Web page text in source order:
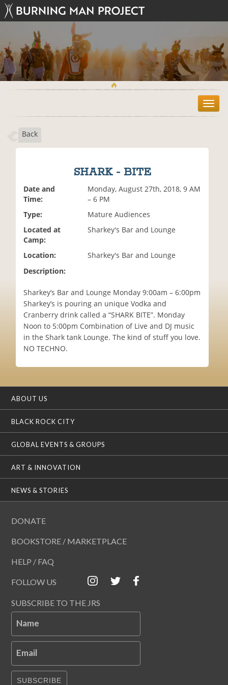
T
o
Back
SHARK - BITE
Date and
Time:
Monday, August 27th, 2018, 9 AM
– 6 PM
Type:
Mature Audiences
Located at
Camp:
Sharkey's Bar and Lounge
Location:
Sharkey's Bar and Lounge
Description:
Sharkey’s Bar and Lounge Monday 9:00am – 6:00pm
Sharkey’s is pouring an unique Vodka and
Cranberry drink called a “SHARK BITE”. Monday
Noon to 5:00pm Combination of Live and DJ music
in the Shark tank Lounge. The kind of stuff you love.
NO TECHNO.
ABOUT US
BLACK ROCK CITY
GLOBAL EVENTS & GROUPS
ART & INNOVATION
NEWS & STORIES
DONATE
BOOKSTORE / MARKETPLACE
HELP / FAQ
FOLLOW US
SUBSCRIBE TO THE JRS
Name
Email
SUBSCRIBE